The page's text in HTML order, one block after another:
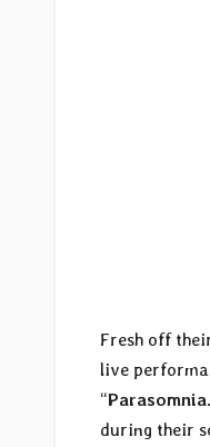
Fresh off
live
“Parasomnia
during their